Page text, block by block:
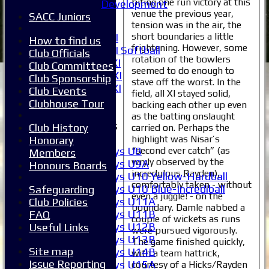
5XI
6XI
Women's 1XI
Women's 2XI Softball
Sunday 1st XI
Sunday 2nd XI
Invitational XI
External
Junior Teams
Boys U8
Boys U9A
Boys U10 Yellow-Hardball
Boys U10 Blue-Incrediball
Boys U11A
Boys U11B
Boys U12B
Boys U13B
Boys U14B
Boys U15A
venue the previous year,
tension was in the air, the
short boundaries a little
frightening. However, some
rotation of the bowlers
seemed to do enough to
stave off the worst. In the
field, all XI stayed solid,
backing each other up even
as the batting onslaught
carried on. Perhaps the
highlight was Nisar’s
“second ever catch” (as
wryly observed by the
incredulous Rayden),
comfortably taken - without
even a juggle! - on the
boundary. Damle nabbed a
couple of wickets as runs
were pursued vigorously.
The game finished quickly,
with a team hattrick,
courtesy of a Hicks/Rayden
Development
SACC Juniors
How to find us
Club Officials
Club Committees
Club Sponsorship
Club Events
Clubhouse Tour
Club History
Honorary
Members
Honours Boards
Safeguarding
Club Policies
FAQ
Useful Links
Site map
Issue Reporting